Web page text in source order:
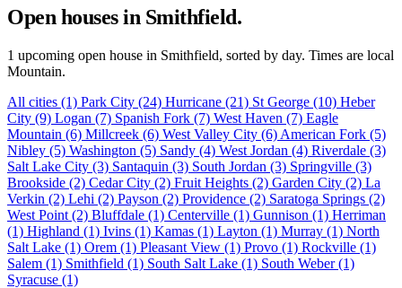
Open houses in Smithfield.
1 upcoming open house in Smithfield, sorted by day. Times are local
Mountain.
All cities (1) Park City (24) Hurricane (21) St George (10) Heber
City (9) Logan (7) Spanish Fork (7) West Haven (7) Eagle
Mountain (6) Millcreek (6) West Valley City (6) American Fork (5)
Nibley (5) Washington (5) Sandy (4) West Jordan (4) Riverdale (3)
Salt Lake City (3) Santaquin (3) South Jordan (3) Springville (3)
Brookside (2) Cedar City (2) Fruit Heights (2) Garden City (2) La
Verkin (2) Lehi (2) Payson (2) Providence (2) Saratoga Springs (2)
West Point (2) Bluffdale (1) Centerville (1) Gunnison (1) Herriman
(1) Highland (1) Ivins (1) Kamas (1) Layton (1) Murray (1) North
Salt Lake (1) Orem (1) Pleasant View (1) Provo (1) Rockville (1)
Salem (1) Smithfield (1) South Salt Lake (1) South Weber(1)
Syracuse (1)